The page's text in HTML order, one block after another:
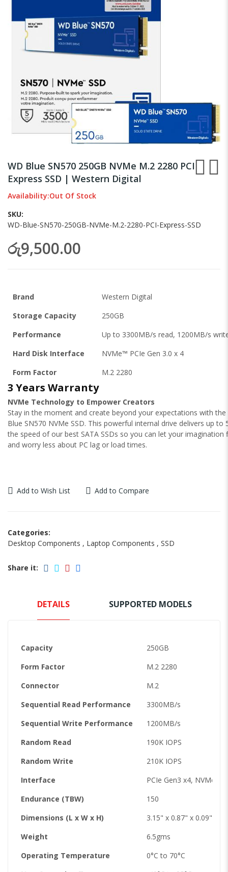
the
beginning
of
images
gallery
WD Blue SN570 250GB NVMe M.2 2280 PCI
Express SSD | Western Digital
Availability:Out Of Stock
SKU
WD-Blue-SN570-250GB-NVMe-M.2-2280-PCI-Express-SSD
රු9,500.00
Brand
Western Digital
Storage Capacity
250GB
Performance
Up to 3300MB/s read, 1200MB/s
Hard Disk Interface
NVMe™ PCIe Gen 3.0 x 4
Form Factor
M.2 2280
3 Years Warranty
NVMe Technology to Empower Creators
Stay in the moment and create beyond your expectations with the
Blue SN570 NVMe SSD. This powerful internal drive delivers up to
the speed of our best SATA SSDs so you can let your imagination
and worry less about PC lag or load times.
Add to Wish List Add to Compare
Categories:
Desktop Components , Laptop Components , SSD
Share it:
DETAILS SUPPORTED MODELS
Capacity
250GB
Form Factor
M.2 2280
Connector
M.2
Sequential Read Performance
3300MB/s
Sequential Write Performance
1200MB/s
Random Read
190K IOPS
Random Write
210K IOPS
Interface
PCIe Gen3 x4, NVMe
Endurance (TBW)
150
Dimensions (L x W x H)
3.15" x 0.87" x 0.09"
Weight
6.5gms
Operating Temperature
0°C to 70°C